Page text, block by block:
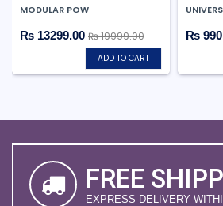
MODULAR POW
₨ 13299.00 ₨ 19999.00
ADD TO CART
₨
FREE
EXPRESS DELIVERY